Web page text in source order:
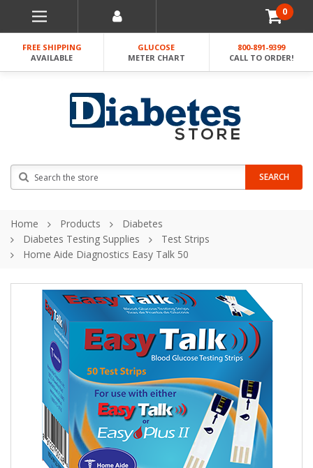
0
FREE SHIPPING
AVAILABLE
GLUCOSE
METER CHART
800-891-9399
CALL TO ORDER!
SEARCH
Home Products
Diabetes
Diabetes Testing Supplies
Test Strips
Home Aide Diagnostics Easy Talk 50